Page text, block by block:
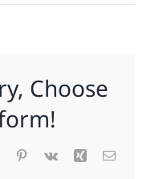
The
Choose
TumblrPinterest
Vk Xing Email